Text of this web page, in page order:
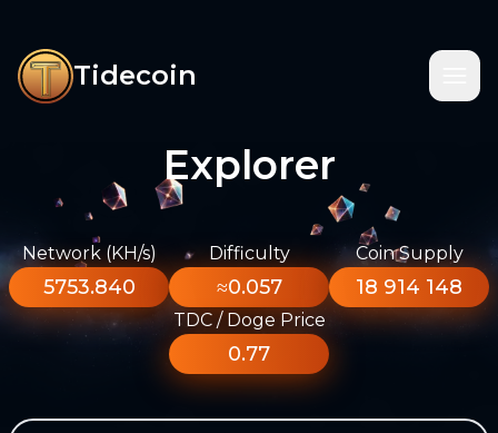
Tidecoin
Explorer
Network (KH/s)
5753.840
Difficulty
≈0.057
Coin Supply
18 914 148
TDC / Doge Price
0.77